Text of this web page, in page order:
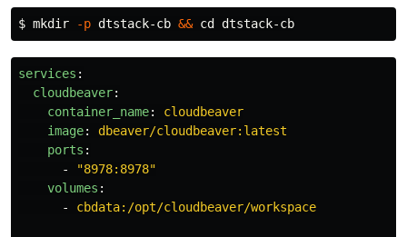
$ mkdir -p dtstack-cb && cd
services :
cloudbeaver:
container_name:
cloudbeaver
image:
dbeaver/cloudbeaver:latest
ports :
-
"8978:8978"
volumes :
-
cbdata:/opt/cloudbeaver/workspace